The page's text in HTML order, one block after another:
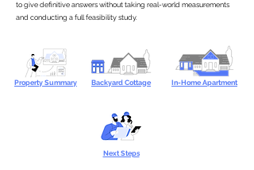
to give definitive answers without taking real-world measurements
and conducting a full feasibility study.
Property Summary Backyard Cottage In-Home Apartment
Next Steps